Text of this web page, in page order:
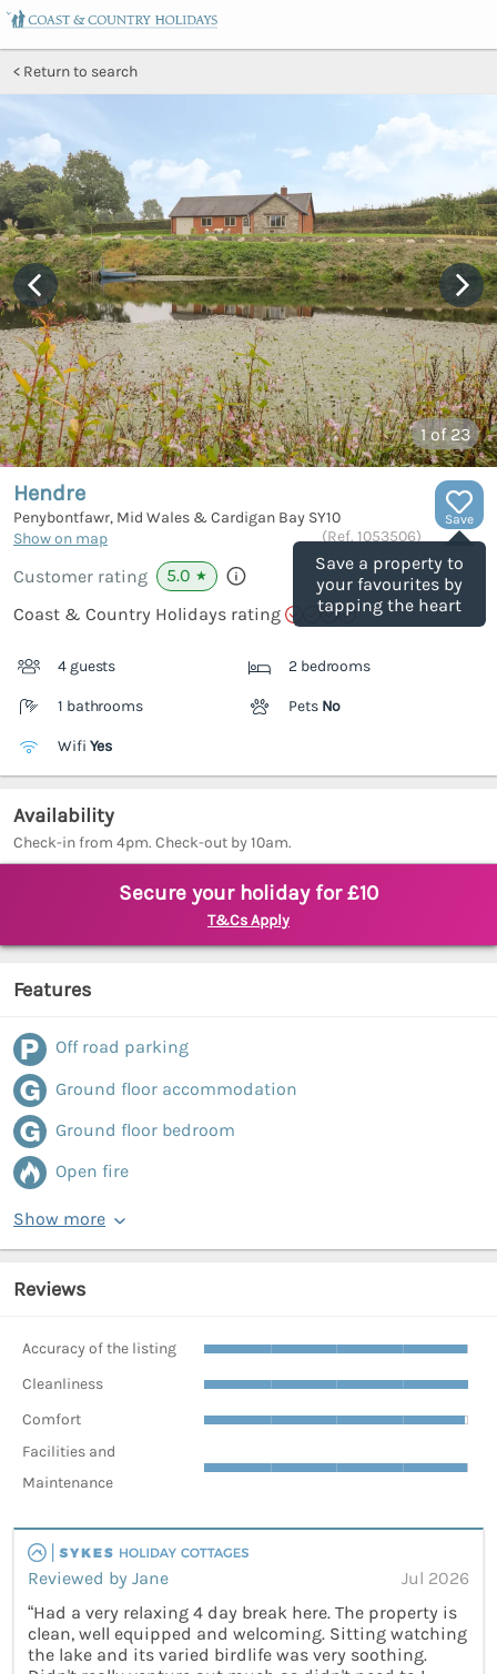
Return to search
1of 23
Save
Save a property to
your favourites by
tapping the heart
Hendre
Penybontfawr, Mid Wales & Cardigan Bay SY10
Show on map
(Ref. 1053506)
Customer rating 5.0 ★
Coast & Country Holidays rating
4 guests 2 bedrooms
1 bathrooms Pets No
Wifi Yes
Availability
Check-in from 4pm. Check-out by 10am.
Secure your holiday for £10
T&Cs Apply
Features
Off road parking
Ground floor accommodation
Ground floor bedroom
Open fire
Show more
Reviews
Accuracy of the listing
Cleanliness
Comfort
Facilities and
Maintenance
Reviewed by Jane
Jul 2026
“Had a very relaxing 4 day break here. The property is
clean, well equipped and welcoming. Sitting watching
the lake and its varied birdlife was very soothing.